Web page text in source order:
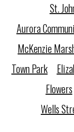
St.
Aurora
McKenzie
Town Park
Flowers
Wells